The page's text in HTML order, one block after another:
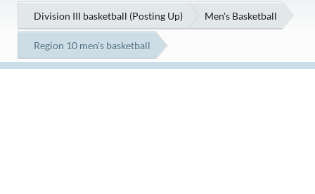
Division III basketball (Posting Up) Men's Basketball
Region 10 men's basketball